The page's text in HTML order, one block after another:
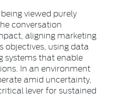
viewed purely
conversation
aligning marketing
objectives, using data
systems that enable
In an environment
amid uncertainty,
lever for sustained